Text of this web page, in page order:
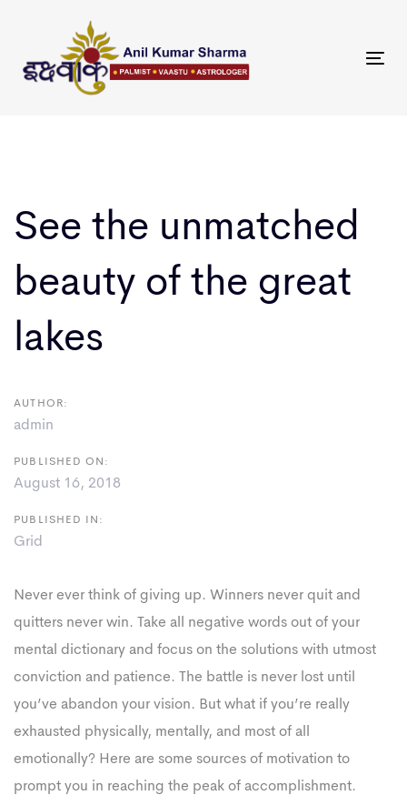
primary
See the unmatched
beauty of the great
lakes
AUTHOR:
admin
PUBLISHED ON:
August 16, 2018
PUBLISHED IN:
Grid
Never ever think of giving up. Winners never quit and
quitters never win. Take all negative words out of your
mental dictionary and focus on the solutions with utmost
conviction and patience. The battle is never lost until
you’ve abandon your vision. But what if you’re really
exhausted physically, mentally, and most of all
emotionally? Here are some sources of motivation to
prompt you in reaching the peak of accomplishment.
navigation